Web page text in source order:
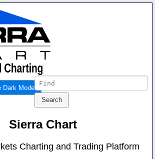
Dark Mode
Sierra Chart
Charting and Trading Platform